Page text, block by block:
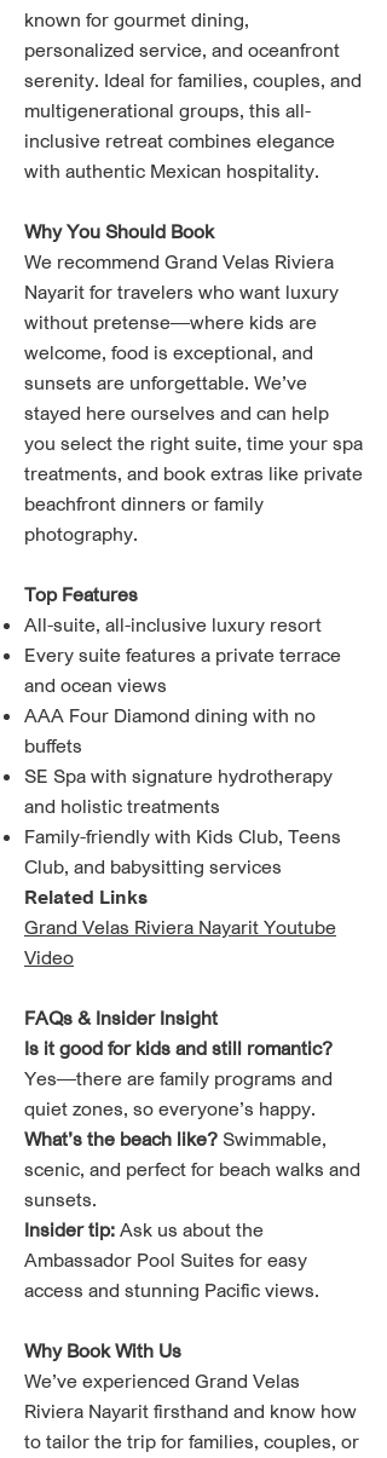
known for gourmet dining,
personalized service, and oceanfront
serenity. Ideal for families, couples, and
multigenerational groups, this all-
inclusive retreat combines elegance
with authentic Mexican hospitality.
Why You Should Book
We recommend Grand Velas Riviera
Nayarit for travelers who want luxury
without pretense—where kids are
welcome, food is exceptional, and
sunsets are unforgettable. We’ve
stayed here ourselves and can help
you select the right suite, time your spa
treatments, and book extras like private
beachfront dinners or family
photography.
Top Features
All-suite, all-inclusive luxury resort
Every suite features a private terrace
and ocean views
AAA Four Diamond dining with no
buffets
SE Spa with signature hydrotherapy
and holistic treatments
Family-friendly with Kids Club, Teens
Club, and babysitting services
Related Links
Grand Velas Riviera Nayarit Youtube
Video
FAQs & Insider Insight
Is it good for kids and still romantic?
Yes—there are family programs and
quiet zones, so everyone’s happy.
What’s the beach like? Swimmable,
scenic, and perfect for beach walks and
sunsets.
Insider tip: Ask us about the
Ambassador Pool Suites for easy
access and stunning Pacific views.
Why Book With Us
We’ve experienced Grand Velas
Riviera Nayarit firsthand and know how
to tailor the trip for families, couples, or